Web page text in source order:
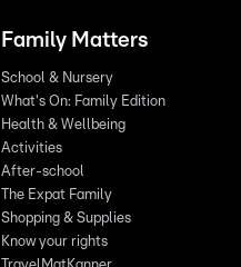
Family Matters
School & Nursery
What's On: Family Edition
Health & Wellbeing
Activities
After-school
The Expat Family
Shopping & Supplies
Know your rights